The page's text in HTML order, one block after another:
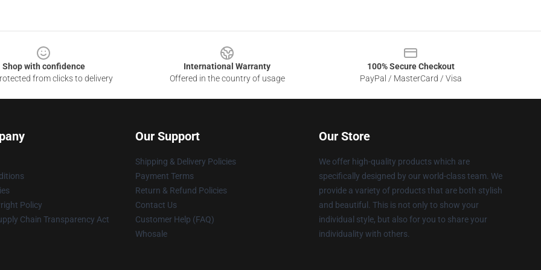
Shop with confidence
from clicks to delivery
International Warranty
Offered in the country of usage
100% Secure Checkout
PayPal / MasterCard / Visa
Policy
Chain Transparency Act
Our Support
Shipping & Delivery Policies
Payment Terms
Return & Refund Policies
Contact Us
Customer Help (FAQ)
Whosale
Our Store
We offer high-quality products which are
specifically designed by our world-class team. We
provide a variety of products that are both stylish
and beautiful. This is not only to show your
individual style, but also for you to share your
individuality with others.